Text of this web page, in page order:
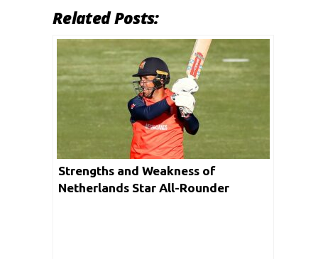
Related Posts:
Strengths and Weakness of
Netherlands Star All-Rounder